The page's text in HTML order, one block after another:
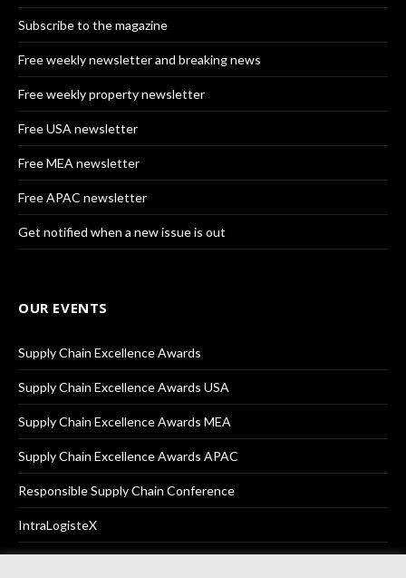
Subscribe to the magazine
Free weekly newsletter and breaking news
Free weekly property newsletter
Free USA newsletter
Free MEA newsletter
Free APAC newsletter
Get notified when a new issue is out
OUR EVENTS
Supply Chain Excellence Awards
Supply Chain Excellence Awards USA
Supply Chain Excellence Awards MEA
Supply Chain Excellence Awards APAC
Responsible Supply Chain Conference
IntraLogisteX